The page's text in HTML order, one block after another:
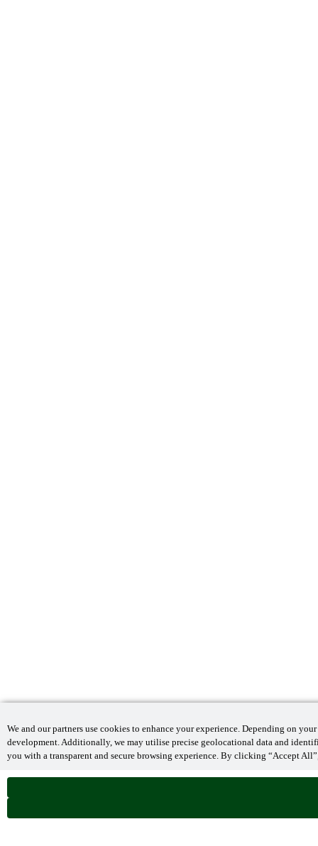
We and our partners use cookies to enhance your experience. Depending on
development. Additionally, we may utilise precise geolocational data and
you with a transparent and secure browsing experience. By clicking “Accept